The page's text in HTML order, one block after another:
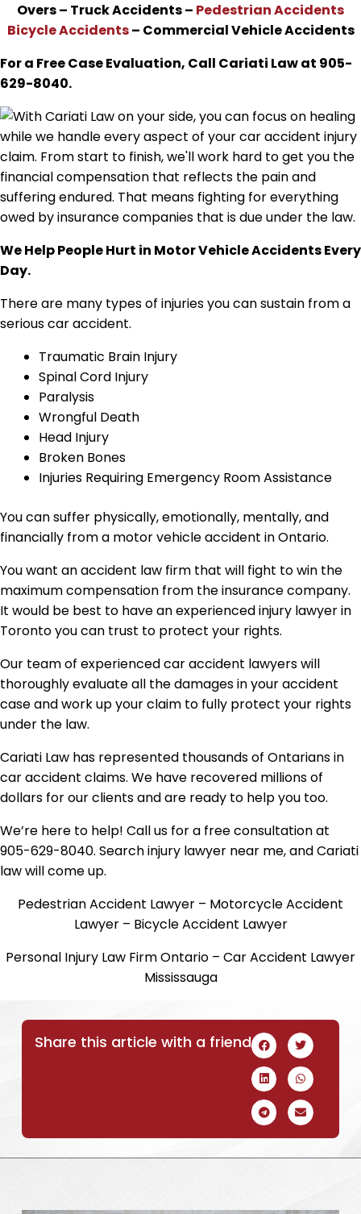
Overs – Truck Accidents – Pedestrian Accidents
Bicycle Accidents– Commercial Vehicle Accidents
For a Free Case Evaluation, Call Cariati Law at 905-
629-8040.
We Help People Hurt in Motor Vehicle Accidents Every
Day.
There are many types of injuries you can sustain from a
serious car accident.
Traumatic Brain Injury
Spinal Cord Injury
Paralysis
Wrongful Death
Head Injury
Broken Bones
Injuries Requiring Emergency Room Assistance
You can suffer physically, emotionally, mentally, and
financially from a motor vehicle accident in Ontario.
You want an accident law firm that will fight to win the
maximum compensation from the insurance company.
It would be best to have an experienced injury lawyer in
Toronto you can trust to protect your rights.
Our team of experienced car accident lawyers will
thoroughly evaluate all the damages in your accident
case and work up your claim to fully protect your rights
under the law.
Cariati Law has represented thousands of Ontarians in
car accident claims. We have recovered millions of
dollars for our clients and are ready to help you too.
We’re here to help! Call us for a free consultation at
905-629-8040. Search injury lawyer near me, and Cariati
law will come up.
Pedestrian Accident Lawyer – Motorcycle Accident
Lawyer – Bicycle Accident Lawyer
Personal Injury Law Firm Ontario – Car Accident Lawyer
Mississauga
Share this article with a friend